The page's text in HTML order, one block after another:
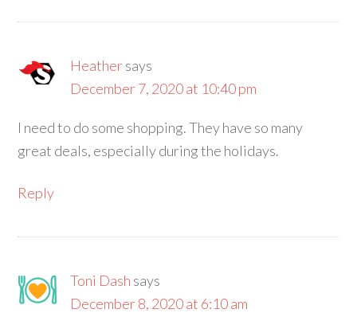
Heathersays
December 7, 2020 at 10:40 pm
I need to do some shopping. They have so many
great deals, especially during the holidays.
Reply
Toni Dash says
December 8, 2020 at 6:10 am